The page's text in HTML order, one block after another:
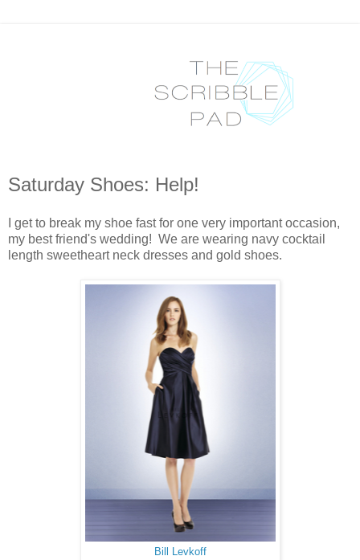
Saturday Shoes: Help!
I get to break my shoe fast for one very important occasion,
my best friend's wedding! We are wearing navy cocktail
length sweetheart neck dresses and gold shoes.
Bill Levkoff